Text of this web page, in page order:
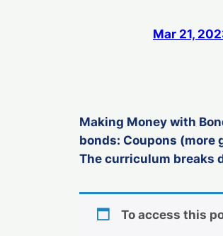
Mar 21,
Making Money with
bonds: Coupons
The curriculum breaks
To access this